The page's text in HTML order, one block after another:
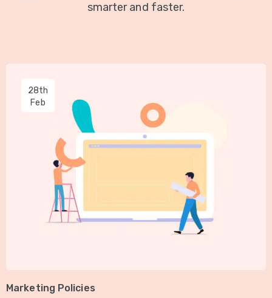
smarter and faster.
28th
Feb
Marketing Policies